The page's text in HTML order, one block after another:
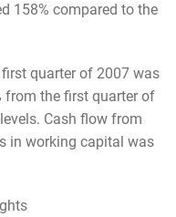
158% compared to the
quarter of 2007 was
from the first quarter of
Cash flow from
in working capital was